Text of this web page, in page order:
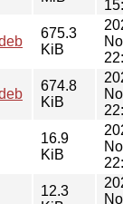
675.3
KiB
674.8
KiB
16.9
KiB
12.3